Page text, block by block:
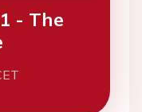
- The